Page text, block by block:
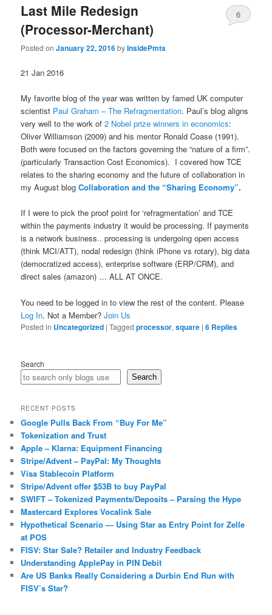
Last Mile Redesign
(Processor-Merchant)
Posted onJanuary 22, 2016byInsidePmts
6
21 Jan 2016
My favorite blog of the year was written by famed UK computer
scientist Paul Graham – The Refragmentation. Paul’s blog aligns
very well to the work of2 Nobel prize winners in economics:
Oliver Williamson (2009) and his mentor Ronald Coase (1991).
Both were focused on the factors governing the “nature of a firm”.
(particularly Transaction Cost Economics). I covered how TCE
relates to the sharing economy and the future of collaboration in
my August blogCollaboration and the “Sharing Economy”.
If I were to pick the proof point for ‘refragmentation’ and TCE
within the payments industry it would be processing. If payments
is a network business.. processing is undergoing open access
(think MCI/ATT), nodal redesign (think iPhone vs rotary), big data
(democratized access), enterprise software (ERP/CRM), and
direct sales (amazon) … ALL AT ONCE.
You need to be logged in to view the rest of the content. Please
Log In. Not a Member?Join Us
Posted in Uncategorized |Tagged processor,square |6 Replies
Search
Search
RECENT POSTS
Google Pulls Back From “Buy For Me”
Tokenization and Trust
Apple – Klarna: Equipment Financing
Stripe/Advent – PayPal: My Thoughts
Visa Stablecoin Platform
Stripe/Advent offer $53B to buy PayPal
SWIFT – Tokenized Payments/Deposits – Parsing the Hype
Mastercard Explores Vocalink Sale
Hypothetical Scenario — Using Star as Entry Point for Zelle
at POS
FISV: Star Sale? Retailer and Industry Feedback
Understanding ApplePay in PIN Debit
Are US Banks Really Considering a Durbin End Run with
FISV’s Star?